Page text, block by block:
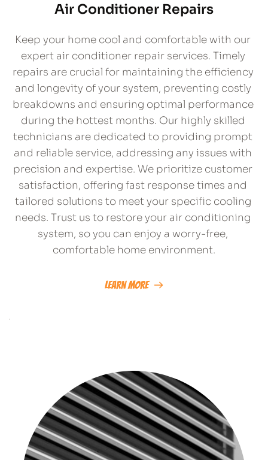
Air Conditioner Repairs
​Keep your home cool and comfortable with our
expert air conditioner repair services. Timely
repairs are crucial for maintaining the efficiency
and longevity of your system, preventing costly
breakdowns and ensuring optimal performance
during the hottest months. Our highly skilled
technicians are dedicated to providing prompt
and reliable service, addressing any issues with
precision and expertise. We prioritize customer
satisfaction, offering fast response times and
tailored solutions to meet your specific cooling
needs. Trust us to restore your air conditioning
system, so you can enjoy a worry-free,
comfortable home environment.
Learn More